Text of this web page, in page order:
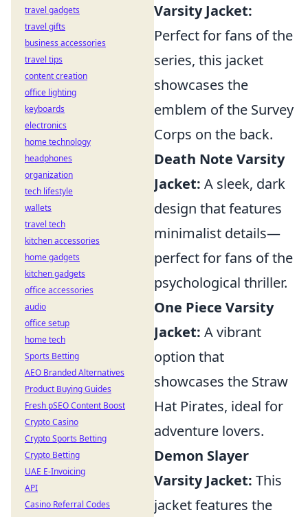
Varsity Jacket:
Perfect for fans of the
series, this jacket
showcases the
emblem of the Survey
Corps on the back.
Death Note Varsity
Jacket: A sleek, dark
design that features
minimalist details—
perfect for fans of the
psychological thriller.
One Piece Varsity
Jacket: A vibrant
option that
showcases the Straw
Hat Pirates, ideal for
adventure lovers.
Demon Slayer
Varsity Jacket: This
jacket features the
travel gadgets
travel gifts
business accessories
travel tips
content creation
office lighting
keyboards
electronics
home technology
headphones
organization
tech lifestyle
wallets
travel tech
kitchen accessories
home gadgets
kitchen gadgets
office accessories
audio
office setup
home tech
Sports Betting
AEO Branded Alternatives
Product Buying Guides
Fresh pSEO Content Boost
Crypto Casino
Crypto Sports Betting
Crypto Betting
UAE E-Invoicing
API
Casino Referral Codes